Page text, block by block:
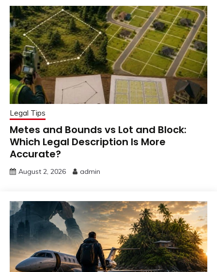
Legal Tips
Metes and Bounds vs Lot and Block:
Which Legal Description Is More
Accurate?
August 2, 2026 admin